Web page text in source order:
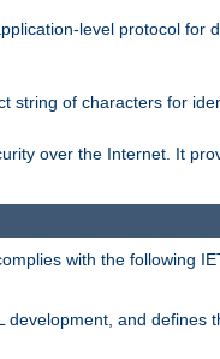
level protocol
string of characters for
over the Internet. It
with the following
and